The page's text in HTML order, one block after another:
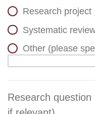
Research project
Systematic
Other (please
Research